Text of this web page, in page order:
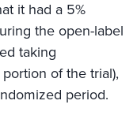
it had a 5%
the open-label
taking
of the trial),
period.